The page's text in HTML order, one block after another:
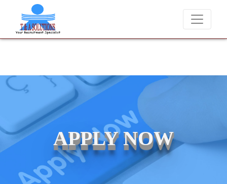
We never charge candidates for job placements at T & A
APPLY NOW